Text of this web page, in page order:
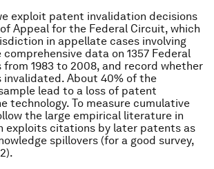
exploit patent invalidation decisions
Appeal for the Federal Circuit, which
in appellate cases involving
data on 1357 Federal
1983 to 2008, and record whether
invalidated. About 40% of the
lead to a loss of patent
technology. To measure cumulative
the large empirical literature in
exploits citations by later patents as
spillovers (for a good survey,